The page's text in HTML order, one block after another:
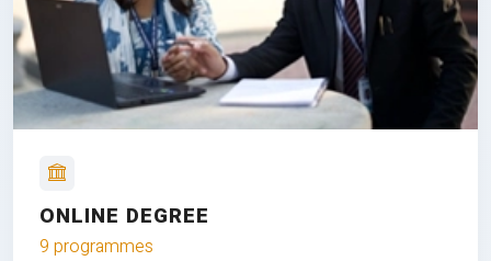
ONLINE DEGREE
9 programmes